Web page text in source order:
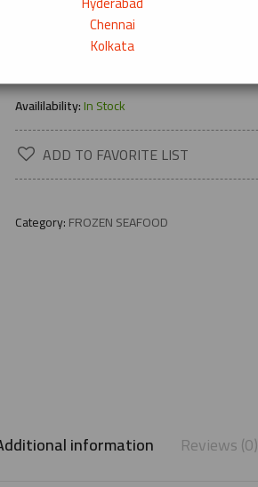
Chennai
Kolkata
Product Description
Availilability:In Stock
ADD TO FAVORITE LIST
Category:FROZEN SEAFOOD
information Reviews (0)